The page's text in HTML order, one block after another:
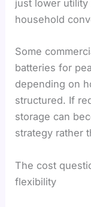
just lower
household
Some
batteries for
depending on
structured. If
storage can
strategy rather
The cost
flexibility